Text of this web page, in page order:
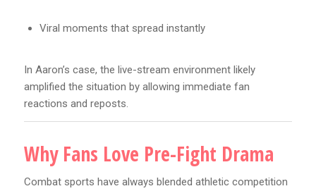
Viral moments that spread instantly
In Aaron’s case, the live-stream environment likely
amplified the situation by allowing immediate fan
reactions and reposts.
Why Fans Love Pre-Fight Drama
Combat sports have always blended athletic competition